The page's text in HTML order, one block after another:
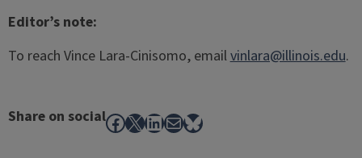
Editor’s note:
To reach Vince Lara-Cinisomo, emailvinlara@illinois.edu.
Share on socialFacebook
X LinkedIn
MailBluesky